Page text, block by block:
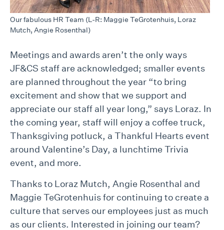
Our fabulous HR Team (L-R: Maggie TeGrotenhuis, Loraz
Mutch, Angie Rosenthal)
Meetings and awards aren’t the only ways
JF&CS staff are acknowledged; smaller events
are planned throughout the year “to bring
excitement and show that we support and
appreciate our staff all year long,” says Loraz. In
the coming year, staff will enjoy a coffee truck,
Thanksgiving potluck, a Thankful Hearts event
around Valentine’s Day, a lunchtime Trivia
event, and more.
Thanks to Loraz Mutch, Angie Rosenthal and
Maggie TeGrotenhuis for continuing to create a
culture that serves our employees just as much
as our clients. Interested in joining our team?